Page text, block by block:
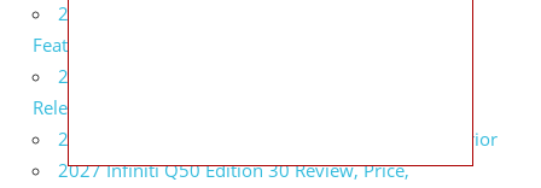
2027 Infiniti QX80 Monograph Review, Price,
Features
2027 Infiniti Q60 Neiman Marcus Limited Edition
Release Date, Price, Specs
2027 Infiniti Q60 Edition 30 Redesign, Specs, Interior
2027 Infiniti Q50 Edition 30 Review, Price,